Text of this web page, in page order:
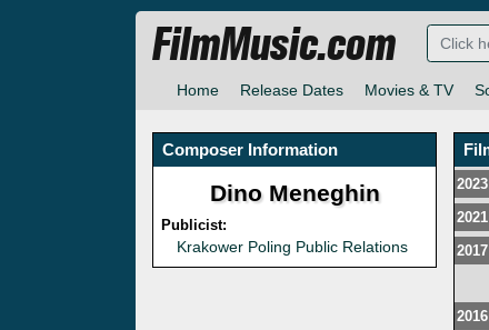
Home Release Dates Movies & TV
FilmMusic.com
Composer Information
Dino Meneghin
Publicist:
Krakower Poling Public Relations
2023
2021
2017
2016